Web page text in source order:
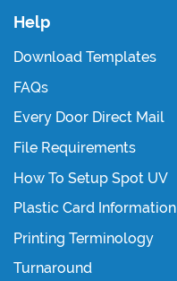
Help
Download Templates
FAQs
Every Door Direct Mail
File Requirements
How To Setup Spot UV
Plastic Card Information
Printing Terminology
Turnaround